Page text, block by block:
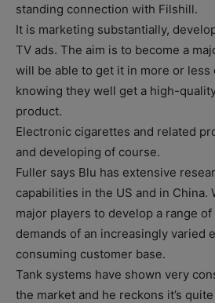
standing connection with Filshill.
It is marketing substantially,
TV ads. The aim is to become a
will be able to get it in more or less
knowing they well get a high-
product.
Electronic cigarettes and related
and developing of course.
Fuller says Blu has extensive
capabilities in the US and in China.
major players to develop a range
demands of an increasingly varied
consuming customer base.
Tank systems have shown very
the market and he reckons it’s